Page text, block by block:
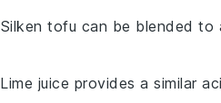
tofu can be blended to
juice provides a similar